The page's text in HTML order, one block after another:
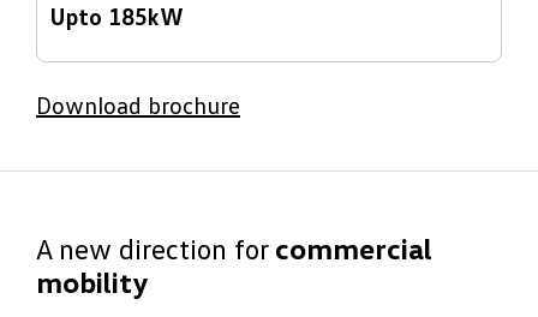
Upto 185kW
Download brochure
A new direction for commercial
mobility